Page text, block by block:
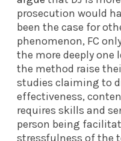
prosecution would
been the case for
phenomenon, FC
the more deeply one
the method raise
studies claiming to
effectiveness,
requires skills and
person being
stressfulness of the